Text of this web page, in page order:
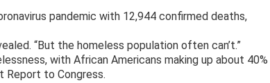
pandemic with 12,944 confirmed deaths,
“But the homeless population often can’t.”
with African Americans making up about 40%
Report to Congress.